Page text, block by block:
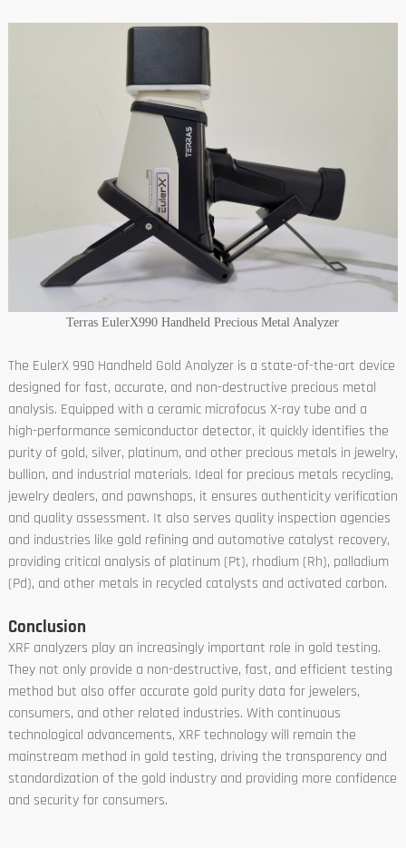
Terras EulerX990 Handheld Precious Metal Analyzer
The EulerX 990 Handheld Gold Analyzer is a state-of-the-art device
designed for fast, accurate, and non-destructive precious metal
analysis. Equipped with a ceramic microfocus X-ray tube and a
high-performance semiconductor detector, it quickly identifies the
purity of gold, silver, platinum, and other precious metals in jewelry,
bullion, and industrial materials. Ideal for precious metals recycling,
jewelry dealers, and pawnshops, it ensures authenticity verification
and quality assessment. It also serves quality inspection agencies
and industries like gold refining and automotive catalyst recovery,
providing critical analysis of platinum (Pt), rhodium (Rh), palladium
(Pd), and other metals in recycled catalysts and activated carbon.
Conclusion
XRF analyzers play an increasingly important role in gold testing.
They not only provide a non-destructive, fast, and efficient testing
method but also offer accurate gold purity data for jewelers,
consumers, and other related industries. With continuous
technological advancements, XRF technology will remain the
mainstream method in gold testing, driving the transparency and
standardization of the gold industry and providing more confidence
and security for consumers.